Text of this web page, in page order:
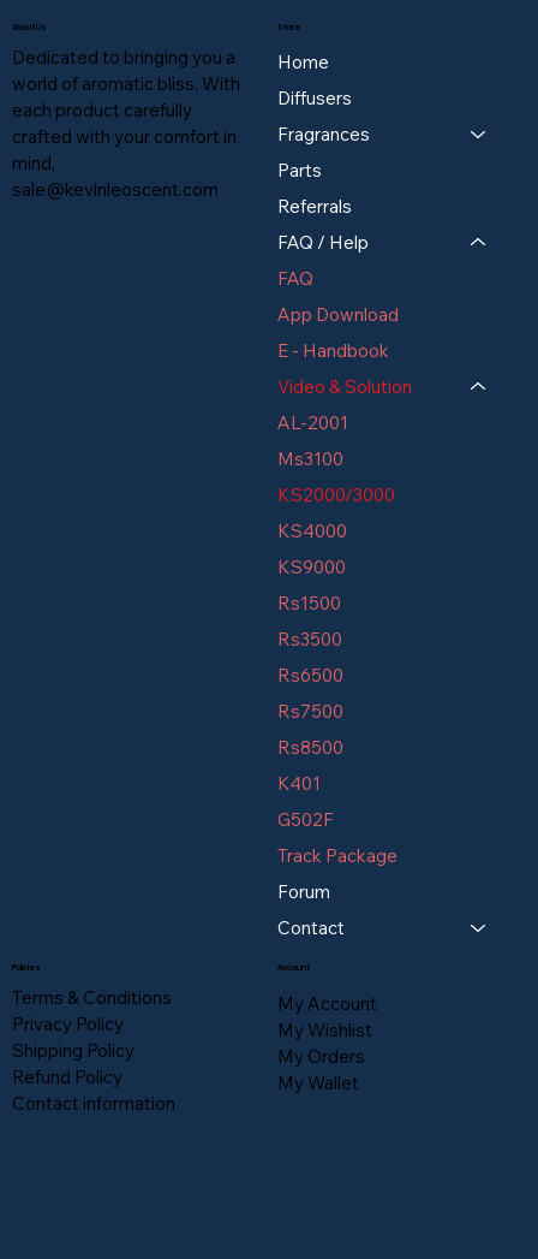
Store
Home
Diffusers
Fragrances
Parts
Referrals
FAQ / Help
FAQ
App Download
E - Handbook
Video & Solution
AL-2001
Ms3100
KS2000/3000
KS4000
KS9000
Rs1500
Rs3500
Rs6500
Rs7500
Rs8500
K401
G502F
Track Package
Forum
Contact
Policies
Terms & Conditions
Privacy Policy
Shipping Policy
Refund Policy
Contact information
About Us
Dedicated to bringing you a
world of aromatic bliss. With
each product carefully
crafted with your comfort in
mind,
sale@kevinleoscent.com
Account
My Account
My Wishlist
My Orders
My Wallet